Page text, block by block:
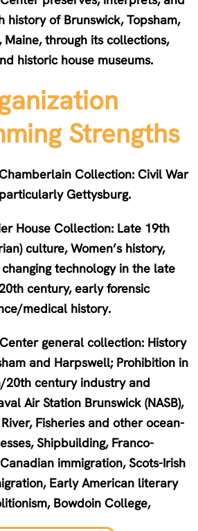
history of Brunswick, Topsham,
through its collections,
historic house museums.
Strengths
Collection: Civil War
Gettysburg.
House Collection: Late 19th
culture, Women’s history,
technology in the late
century, early forensic
medical history.
general collection: History
and Harpswell; Prohibition in
20th century industry and
Air Station Brunswick (NASB),
Fisheries and other ocean-
Shipbuilding, Franco-
immigration, Scots-Irish
Early American literary
Bowdoin College,